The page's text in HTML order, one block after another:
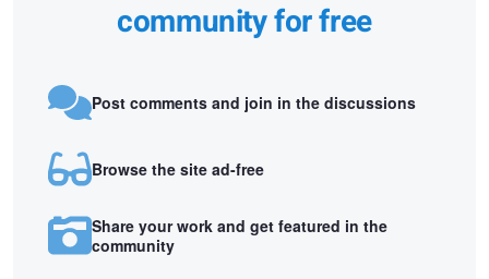
community for free
Post comments and join in the discussions
Browse the site ad-free
Share your work and get featured in the
community